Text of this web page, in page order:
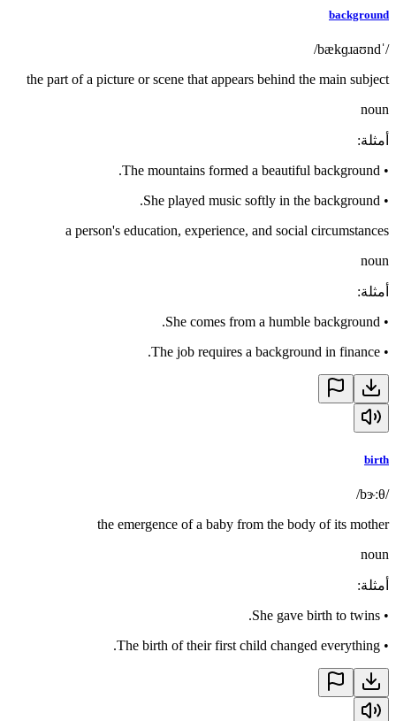
background
/ˈbækɡɹaʊnd/
the part of a picture or scene that appears behind the main subject
noun
أمثلة:
•
The mountains formed a beautiful background.
•
She played music softly in the background.
a person's education, experience, and social circumstances
noun
أمثلة:
•
She comes from a humble background.
•
The job requires a background in finance.
birth
/bɝːθ/
the emergence of a baby from the body of its mother
noun
أمثلة:
•
She gave birth to twins.
•
The birth of their first child changed everything.